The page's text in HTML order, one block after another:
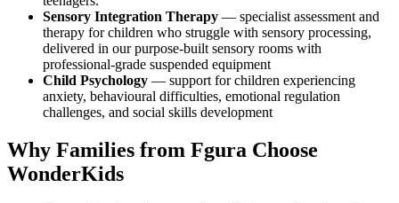
Sensory Integration Therapy — specialist assessment and
therapy for children who struggle with sensory processing,
delivered in our purpose-built sensory rooms with
professional-grade suspended equipment
Child Psychology — support for children experiencing
anxiety, behavioural difficulties, emotional regulation
challenges, and social skills development
Why Families from Fgura Choose
WonderKids